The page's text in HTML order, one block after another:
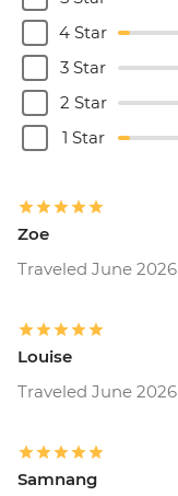
4 Star
3 Star
2 Star
1 Star
Zoe
Traveled June 2026
Louise
Traveled June 2026
Samnang